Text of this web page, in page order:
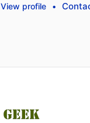
View profile •